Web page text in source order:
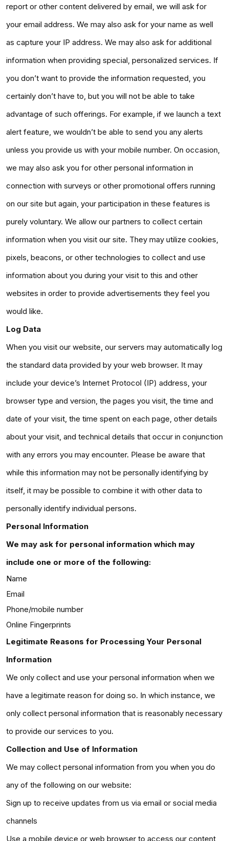
report or other content delivered by email, we will ask for
your email address. We may also ask for your name as well
as capture your IP address. We may also ask for additional
information when providing special, personalized services. If
you don’t want to provide the information requested, you
certainly don’t have to, but you will not be able to take
advantage of such offerings. For example, if we launch a text
alert feature, we wouldn’t be able to send you any alerts
unless you provide us with your mobile number. On occasion,
we may also ask you for other personal information in
connection with surveys or other promotional offers running
on our site but again, your participation in these features is
purely voluntary. We allow our partners to collect certain
information when you visit our site. They may utilize cookies,
pixels, beacons, or other technologies to collect and use
information about you during your visit to this and other
websites in order to provide advertisements they feel you
would like.
Log Data
When you visit our website, our servers may automatically log
the standard data provided by your web browser. It may
include your device’s Internet Protocol (IP) address, your
browser type and version, the pages you visit, the time and
date of your visit, the time spent on each page, other details
about your visit, and technical details that occur in conjunction
with any errors you may encounter. Please be aware that
while this information may not be personally identifying by
itself, it may be possible to combine it with other data to
personally identify individual persons.
Personal Information
We may ask for personal information which may
include one or more of the following:
Name
Email
Phone/mobile number
Online Fingerprints
Legitimate Reasons for Processing Your Personal
Information
We only collect and use your personal information when we
have a legitimate reason for doing so. In which instance, we
only collect personal information that is reasonably necessary
to provide our services to you.
Collection and Use of Information
We may collect personal information from you when you do
any of the following on our website:
Sign up to receive updates from us via email or social media
channels
Use a mobile device or web browser to access our content